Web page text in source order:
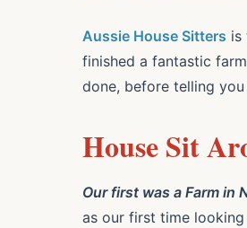
Aussie House Sitters is
finished a fantastic
done, before telling
House Sit
Our first was a Farm in
as our first time